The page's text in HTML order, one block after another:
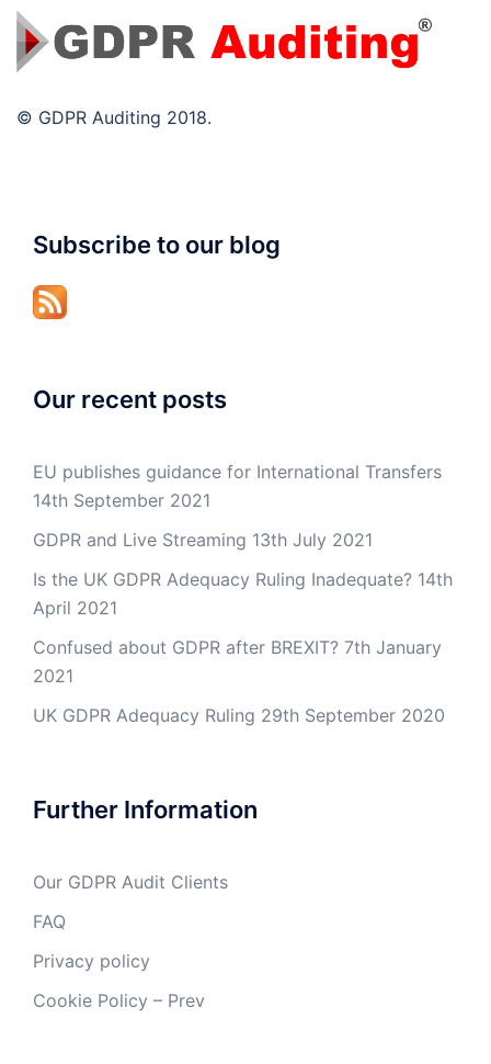
© GDPR Auditing 2018.
Subscribe to our blog
Our recent posts
EU publishes guidance for International Transfers
14th September 2021
GDPR and Live Streaming 13th July 2021
Is the UK GDPR Adequacy Ruling Inadequate? 14th
April 2021
Confused about GDPR after BREXIT? 7th January
2021
UK GDPR Adequacy Ruling 29th September 2020
Further Information
Our GDPR Audit Clients
FAQ
Privacy policy
Cookie Policy – Prev